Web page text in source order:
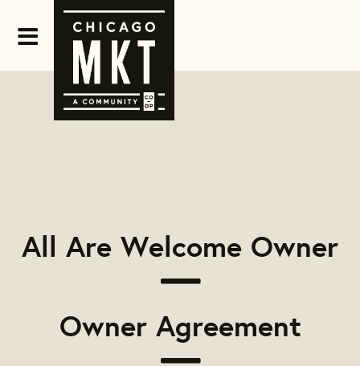
All Are Welcome Owner
Owner Agreement